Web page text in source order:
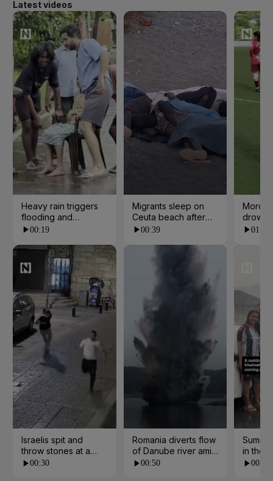
Latest videos
Heavy rain triggers
flooding and
landslides in Kerala
00:19
Israelis spit and
throw stones at a
church in Jerusalem
00:30
Migrants sleep on
Ceuta beach after
border rush from
00:39
Romania diverts flow
of Danube river amid
water crisis
00:50
01:07
in the
00:21